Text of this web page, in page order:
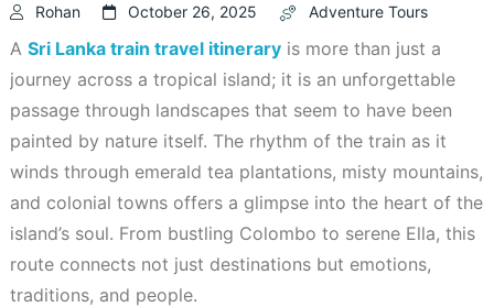
Rohan October 26, 2025 Adventure Tours
A Sri Lanka train travel itinerary is more than just a
journey across a tropical island; it is an unforgettable
passage through landscapes that seem to have been
painted by nature itself. The rhythm of the train as it
winds through emerald tea plantations, misty mountains,
and colonial towns offers a glimpse into the heart of the
island’s soul. From bustling Colombo to serene Ella, this
route connects not just destinations but emotions,
traditions, and people.